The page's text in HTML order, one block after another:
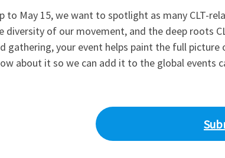
to May 15, we want to spotlight as many CLT-
diversity of our movement, and the deep roots
gathering, your event helps paint the full
about it so we can add it to the global events